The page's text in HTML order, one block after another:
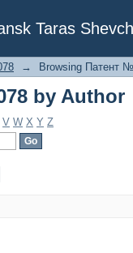
Taras
by Author
→ Browsing Патент
by Author
V W X Y Z